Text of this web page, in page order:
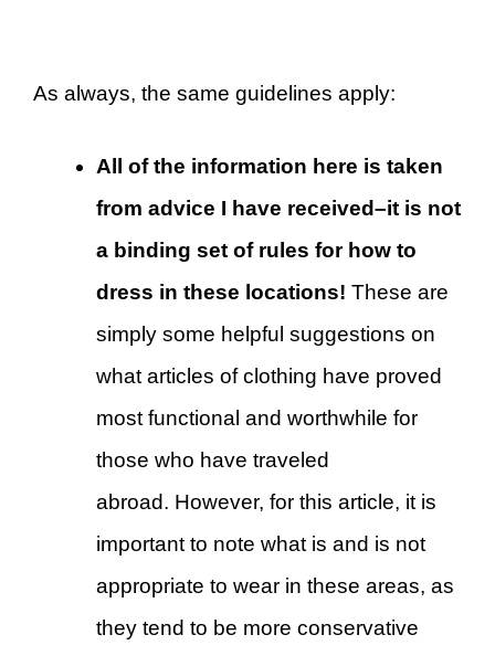
As always, the same guidelines apply:
All of the information here is taken
from advice I have received–it is not
a binding set of rules for how to
dress in these locations! These are
simply some helpful suggestions on
what articles of clothing have proved
most functional and worthwhile for
those who have traveled
abroad. However, for this article, it is
important to note what is and is not
appropriate to wear in these areas, as
they tend to be more conservative